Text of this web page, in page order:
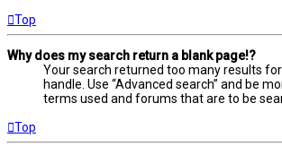
Top
Why does my search return a blank page!?
Your search returned too many results
handle. Use “Advanced search” and be
terms used and forums that are to be
Top